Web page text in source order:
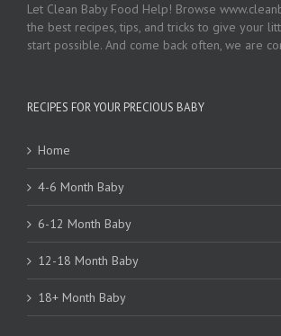
Let Clean Baby Food Help! Browse
the best recipes, tips, and tricks to give your
start possible. And come back often, we are
RECIPES FOR YOUR PRECIOUS BABY
Home
4-6 Month Baby
6-12 Month Baby
12-18 Month Baby
18+ Month Baby